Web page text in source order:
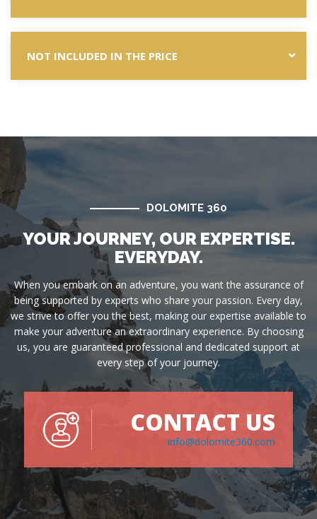
NOT INCLUDED IN THE PRICE
DOLOMITE 360
YOUR JOURNEY, OUR EXPERTISE.
EVERYDAY.
When you embark on an adventure, you want the assurance of
being supported by experts who share your passion. Every day,
we strive to offer you the best, making our expertise available to
make your adventure an extraordinary experience. By choosing
us, you are guaranteed professional and dedicated support at
every step of your journey.
CONTACT US
info@dolomite360.com